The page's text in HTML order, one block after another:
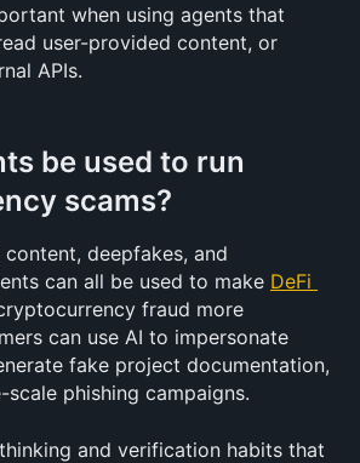
when using agents that
user-provided content, or
APIs.
be used to run
scams?
deepfakes, and
can all be used to make DeFi
fraud more
can use AI to impersonate
fake project documentation,
phishing campaigns.
and verification habits that